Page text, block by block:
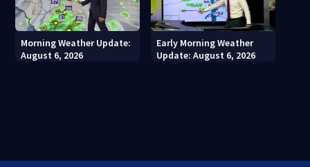
Morning Weather Update:
August 6, 2026
Early Morning Weather
Update: August 6, 2026